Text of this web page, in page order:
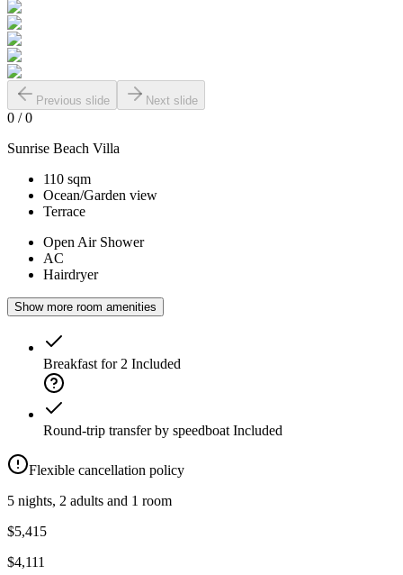
Previous slide Next slide
0 /0
Sunrise Beach Villa
110 sqm
Ocean/Garden view
Terrace
Open Air Shower
AC
Hairdryer
Show more room amenities
Breakfast for 2 Included
Round-trip transfer by speedboat Included
Flexible cancellation policy
5 nights, 2 adults and 1 room
$5,415
$4,111